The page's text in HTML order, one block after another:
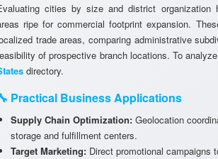
cities by size and district organization
ripe for commercial footprint expansion.
trade areas, comparing administrative
of prospective branch locations. To
directory.
Practical Business Applications
Supply Chain Optimization: Geolocation
storage and fulfillment centers.
Target Marketing: Direct promotional campaigns